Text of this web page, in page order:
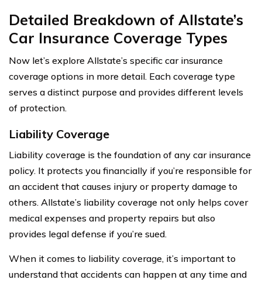
Detailed Breakdown of Allstate’s
Car Insurance Coverage Types
Now let’s explore Allstate’s specific car insurance
coverage options in more detail. Each coverage type
serves a distinct purpose and provides different levels
of protection.
Liability Coverage
Liability coverage is the foundation of any car insurance
policy. It protects you financially if you’re responsible for
an accident that causes injury or property damage to
others. Allstate’s liability coverage not only helps cover
medical expenses and property repairs but also
provides legal defense if you’re sued.
When it comes to liability coverage, it’s important to
understand that accidents can happen at any time and